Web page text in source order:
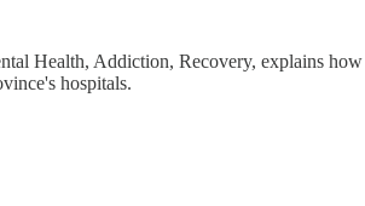
Health, Addiction, Recovery, explains how
hospitals.